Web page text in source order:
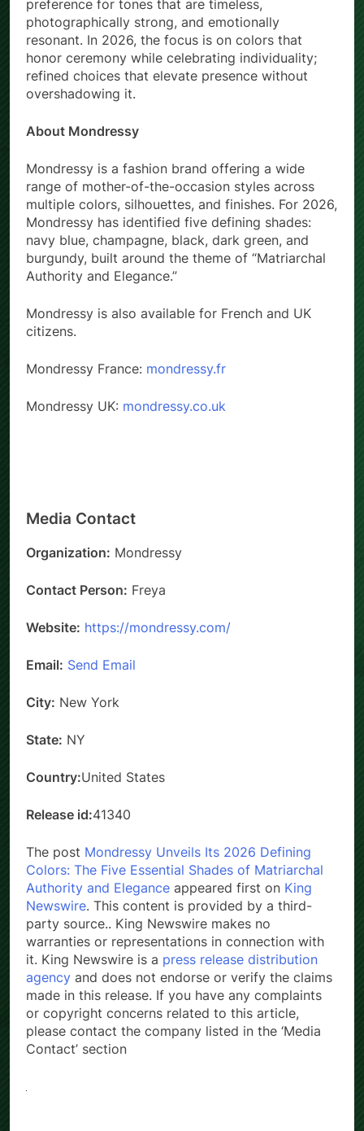
preference for tones that are timeless,
photographically strong, and emotionally
resonant. In 2026, the focus is on colors that
honor ceremony while celebrating individuality;
refined choices that elevate presence without
overshadowing it.
About Mondressy
Mondressy is a fashion brand offering a wide
range of mother-of-the-occasion styles across
multiple colors, silhouettes, and finishes. For 2026,
Mondressy has identified five defining shades:
navy blue, champagne, black, dark green, and
burgundy, built around the theme of “Matriarchal
Authority and Elegance.”
Mondressy is also available for French and UK
citizens.
Mondressy France: mondressy.fr
Mondressy UK: mondressy.co.uk
Media Contact
Organization: Mondressy
Contact Person: Freya
Website: https://mondressy.com/
Email: Send Email
City: New York
State: NY
Country:United States
Release id:41340
The post Mondressy Unveils Its 2026 Defining
Colors: The Five Essential Shades of Matriarchal
Authority and Elegance appeared first on King
Newswire. This content is provided by a third-
party source.. King Newswire makes no
warranties or representations in connection with
it. King Newswire is a press release distribution
agency and does not endorse or verify the claims
made in this release. If you have any complaints
or copyright concerns related to this article,
please contact the company listed in the ‘Media
Contact’ section